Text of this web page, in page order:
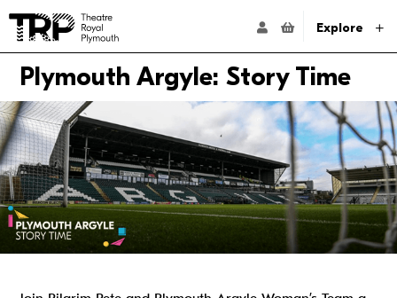
Website navigation
Go to the Theatre Royal Plymouth's home pageACCOUNTExplore
Plymouth Argyle: Story Time